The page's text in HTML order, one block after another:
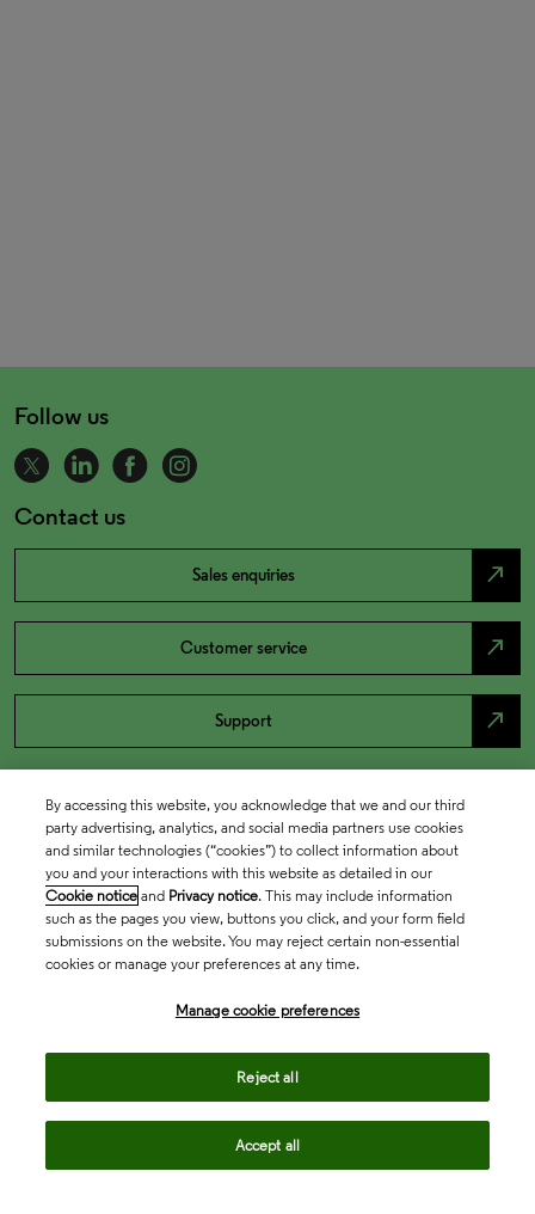
Follow us
Contact us
Sales enquiries north_east
Customer service north_east
Support north_east
By accessing this website, you acknowledge that we and our third
party advertising, analytics, and social media partners use cookies
and similar technologies (“cookies”) to collect information about
you and your interactions with this website as detailed in our
Cookie notice and Privacy notice. This may include information
such as the pages you view, buttons you click, and your form field
submissions on the website. You may reject certain non-essential
cookies or manage your preferences at any time.
Manage cookie preferences
Reject all
Accept all